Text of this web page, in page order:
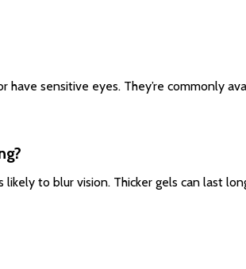
sensitive eyes. They’re commonly
to blur vision. Thicker gels can last